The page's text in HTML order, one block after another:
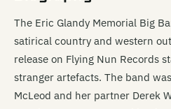
The Eric Glandy Memorial Big
satirical country and western
release on Flying Nun Records
stranger artefacts. The band
McLeod and her partner Derek